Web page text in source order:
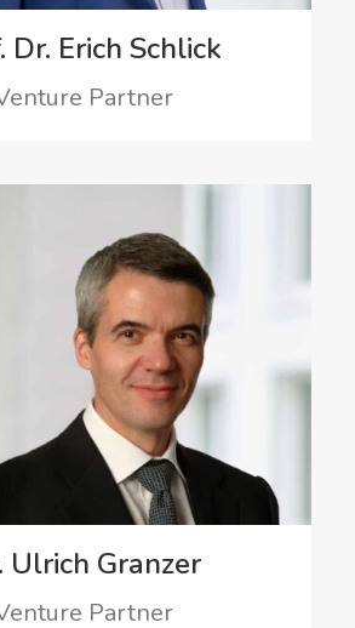
Dr. Erich Schlick
Partner
Ulrich Granzer
Partner